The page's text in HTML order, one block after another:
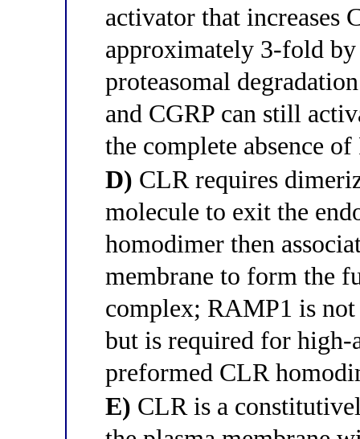
activator that increases
approximately 3-fold
proteasomal
and CGRP can still
the complete absence
D) CLR requires
molecule to exit the
homodimer then
membrane to form the
complex; RAMP1 is
but is required for
preformed CLR
E) CLR is a